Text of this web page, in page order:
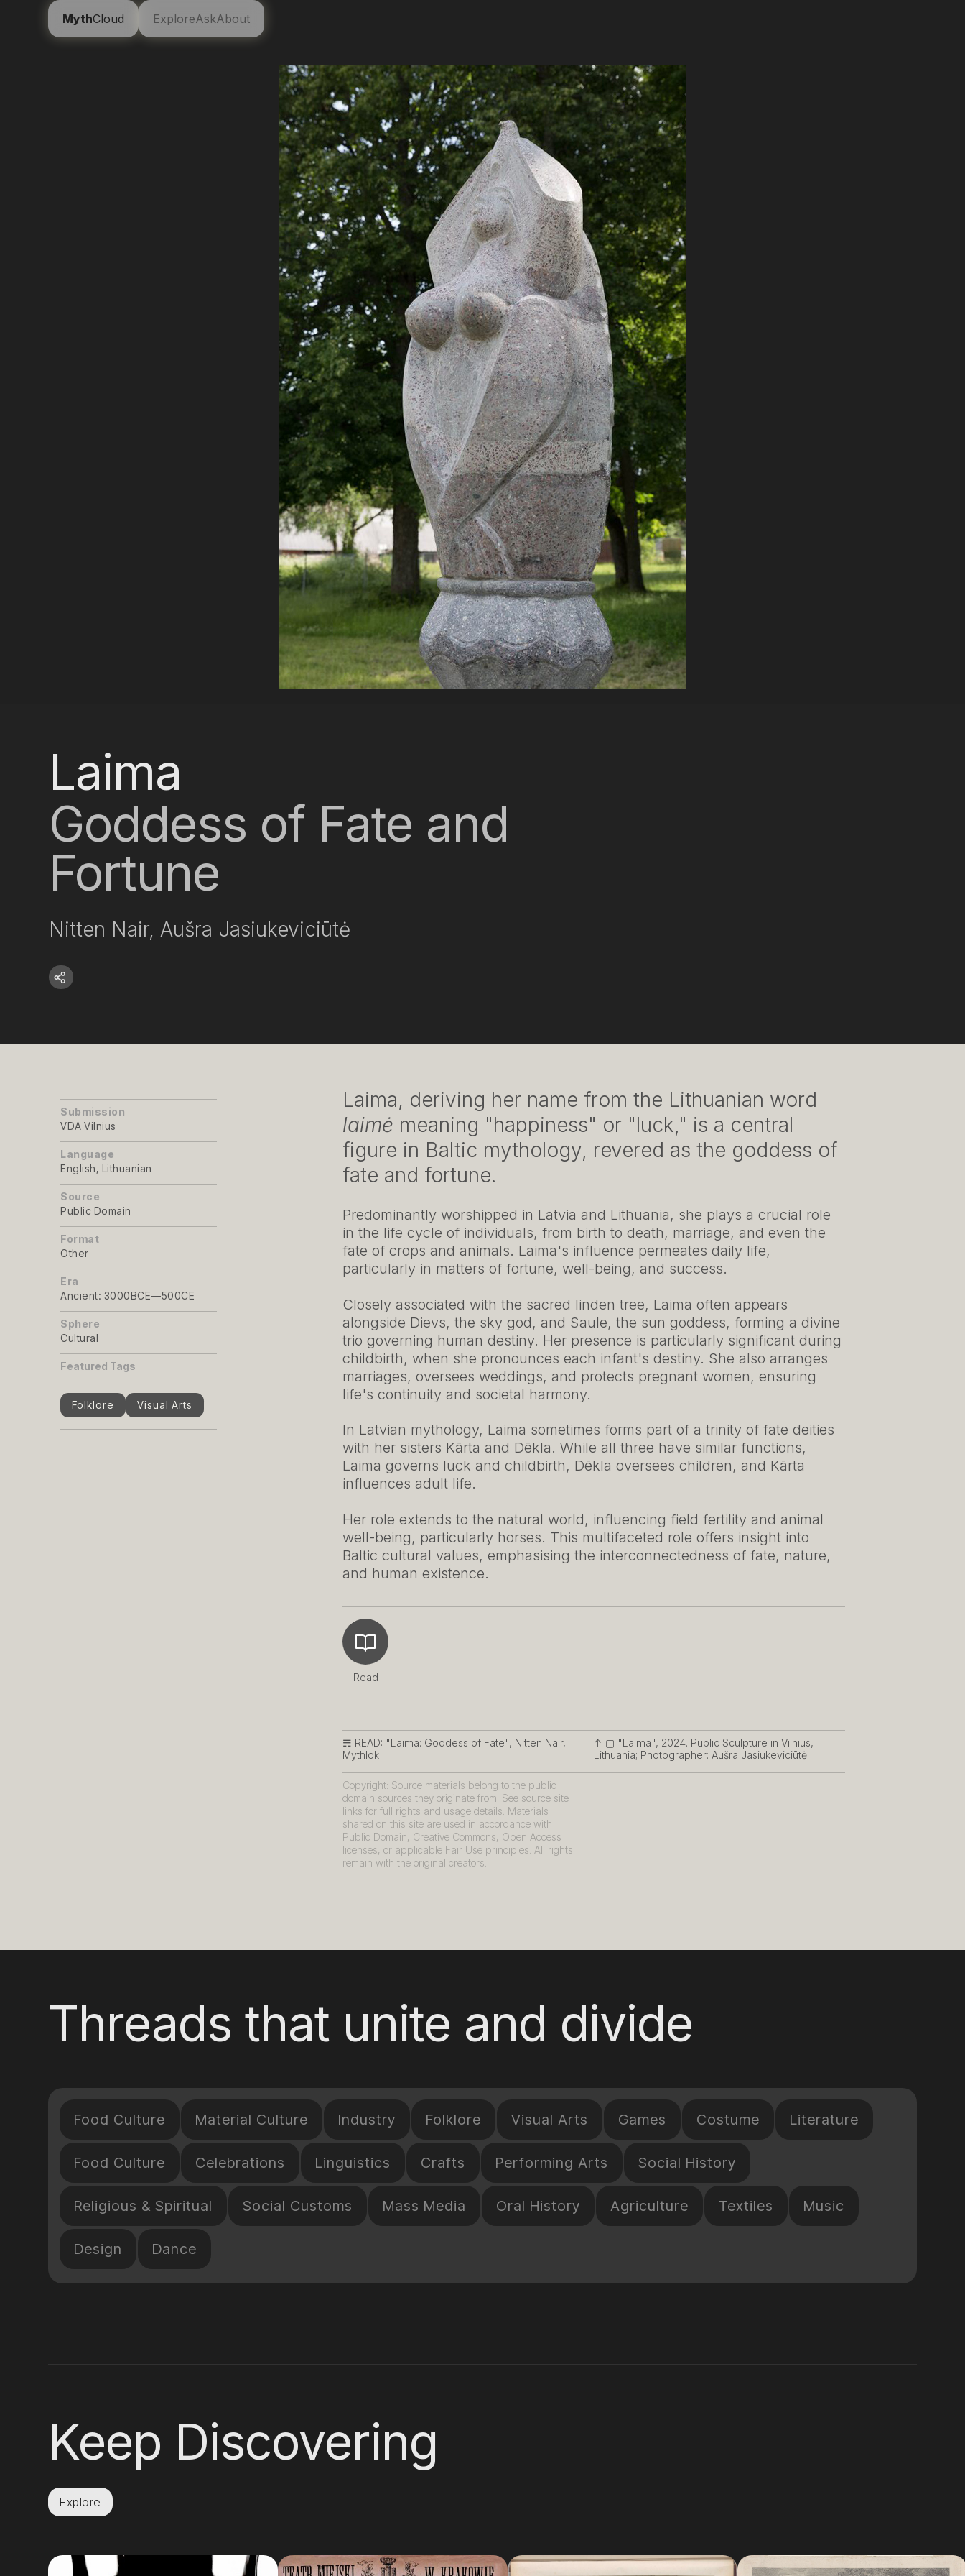
MythCloud ExploreAskAbout
Laima
Goddess of Fate and
Fortune
Nitten Nair, Aušra Jasiukeviciūtė
Submission
VDA Vilnius
Language
English, Lithuanian
Source
Public Domain
Format
Other
Era
Ancient: 3000BCE—500CE
Sphere
Cultural
Featured Tags
Folklore Visual Arts
Laima, deriving her name from the Lithuanian word
laimė meaning "happiness" or "luck," is a central
figure in Baltic mythology, revered as the goddess of
fate and fortune.
Predominantly worshipped in Latvia and Lithuania, she plays a crucial role
in the life cycle of individuals, from birth to death, marriage, and even the
fate of crops and animals. Laima's influence permeates daily life,
particularly in matters of fortune, well-being, and success.
Closely associated with the sacred linden tree, Laima often appears
alongside Dievs, the sky god, and Saule, the sun goddess, forming a divine
trio governing human destiny. Her presence is particularly significant during
childbirth, when she pronounces each infant's destiny. She also arranges
marriages, oversees weddings, and protects pregnant women, ensuring
life's continuity and societal harmony.
In Latvian mythology, Laima sometimes forms part of a trinity of fate deities
with her sisters Kārta and Dēkla. While all three have similar functions,
Laima governs luck and childbirth, Dēkla oversees children, and Kārta
influences adult life.
Her role extends to the natural world, influencing field fertility and animal
well-being, particularly horses. This multifaceted role offers insight into
Baltic cultural values, emphasising the interconnectedness of fate, nature,
and human existence.
Read
𝌇 READ: "Laima: Goddess of Fate", Nitten Nair,
Mythlok
↑ ▢ "Laima", 2024. Public Sculpture in Vilnius,
Lithuania; Photographer: Aušra Jasiukeviciūtė.
Copyright: Source materials belong to the public
domain sources they originate from. See source site
links for full rights and usage details. Materials
shared on this site are used in accordance with
Public Domain, Creative Commons, Open Access
licenses, or applicable Fair Use principles. All rights
remain with the original creators.
Threads that unite and divide
Food Culture Material Culture Industry Folklore Visual Arts Games Costume Literature
Food Culture Celebrations Linguistics Crafts Performing Arts Social History
Religious & Spiritual Social Customs Mass Media Oral History Agriculture Textiles Music
Design Dance
Keep Discovering
Explore